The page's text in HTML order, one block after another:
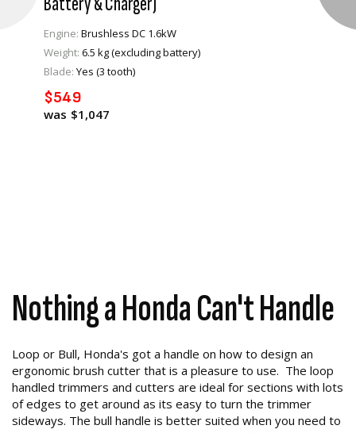
Engine: Brushless DC 1.6kW
Weight: 6.5 kg (excluding battery)
Blade: Yes (3 tooth)
$549
$1,047
Nothing a Honda Can't Handle
Loop or Bull, Honda's got a handle on how to design an
ergonomic brush cutter that is a pleasure to use. The loop
handled trimmers and cutters are ideal for sections with lots
of edges to get around as its easy to turn the trimmer
sideways. The bull handle is better suited when you need to